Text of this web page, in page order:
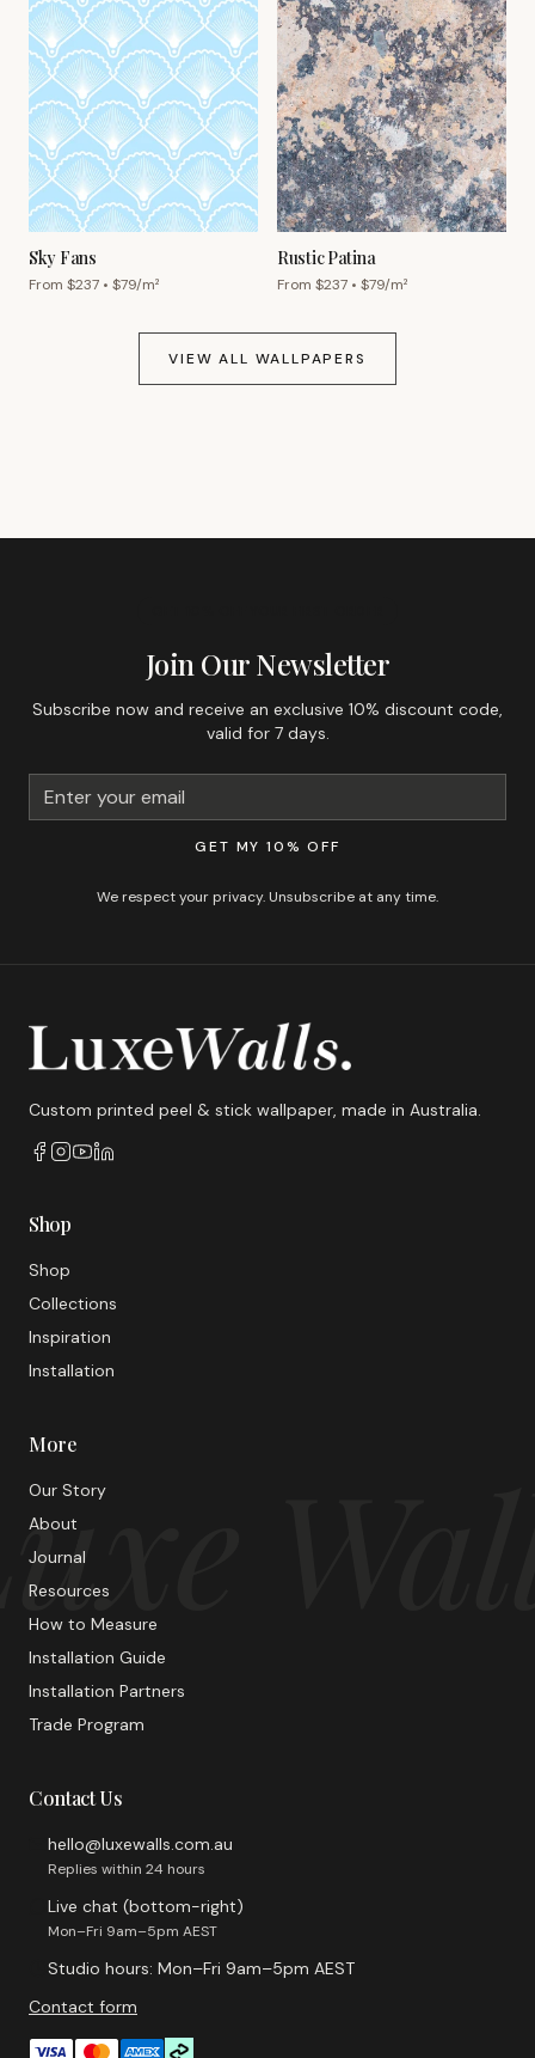
Sky Fans
From $237 • $79/m²
Rustic Patina
From $237 • $79/m²
VIEW ALL WALLPAPERS
Join Our Newsletter
Subscribe now and receive an exclusive 10% discount code,
valid for 7 days.
GET MY 10% OFF
We respect your privacy. Unsubscribe at any time.
Custom printed peel & stick wallpaper, made in Australia.
Shop
Shop
Collections
Inspiration
Installation
More
Our Story
About
Journal
Resources
How to Measure
Installation Guide
Installation Partners
Trade Program
Contact Us
hello@luxewalls.com.au
Replies within 24 hours
Live chat (bottom-right)
Mon–Fri 9am–5pm AEST
Studio hours: Mon–Fri 9am–5pm AEST
Contact form